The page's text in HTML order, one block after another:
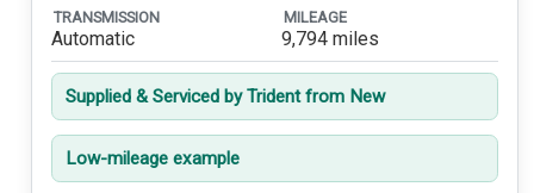
TRANSMISSION
Automatic
MILEAGE
9,794 miles
Supplied & Serviced by Trident from New
Low-mileage example